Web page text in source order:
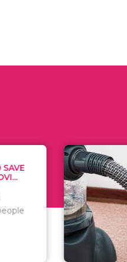
WHAT TO
WHEN
There are
of
including..